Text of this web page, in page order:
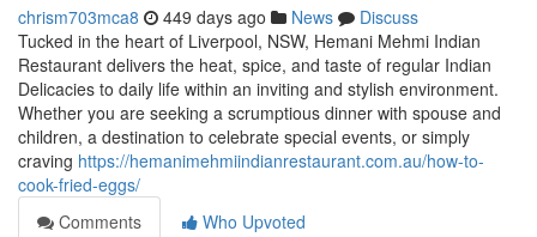
chrism703mca8 449 days ago News
Discuss
Tucked in the heart of Liverpool, NSW, Hemani Mehmi Indian
Restaurant delivers the heat, spice, and taste of regular Indian
Delicacies to daily life within an inviting and stylish environment.
Whether you are seeking a scrumptious dinner with spouse and
children, a destination to celebrate special events, or simply
craving https://hemanimehmiindianrestaurant.com.au/how-to-
cook-fried-eggs/
Comments
Who Upvoted